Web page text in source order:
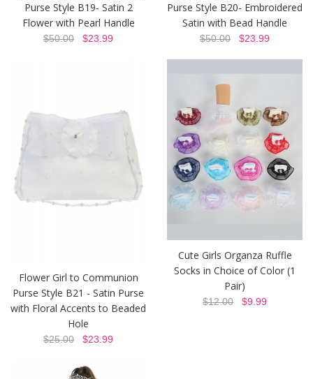
Purse Style B19- Satin 2
Flower with Pearl Handle
$50.00 $23.99
Purse Style B20- Embroidered
Satin with Bead Handle
$50.00 $23.99
Flower Girl to Communion
Purse Style B21 - Satin Purse
with Floral Accents to Beaded
Hole
$25.00 $23.99
Cute Girls Organza Ruffle
Socks in Choice of Color (1
Pair)
$12.00 $9.99